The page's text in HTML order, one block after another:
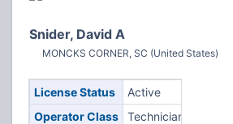
Snider, David A
MONCKS CORNER, SC (United States)
License Status
Active
Operator Class
Technician